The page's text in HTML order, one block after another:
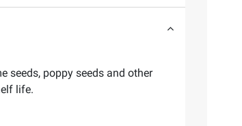
seeds, poppy seeds and other
life.